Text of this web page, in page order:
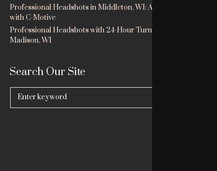
Professional Headshots in Middleton, WI: Ashley’s Session
with C-Motive
Professional Headshots with 24-Hour Turnaround in
Madison, WI
Search Our Site
Search
for: